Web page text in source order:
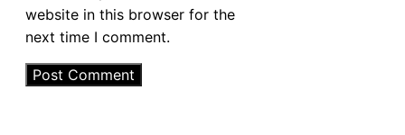
website in this browser for the
next time I comment.